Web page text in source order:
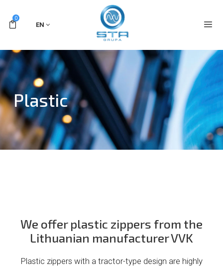
0
EN
Plastic
We offer plastic zippers from the
Lithuanian manufacturer VVK
Plastic zippers with a tractor-type design are highly